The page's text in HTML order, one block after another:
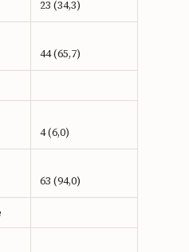
23 (34,3)
44 (65,7)
4 (6,0)
63 (94,0)